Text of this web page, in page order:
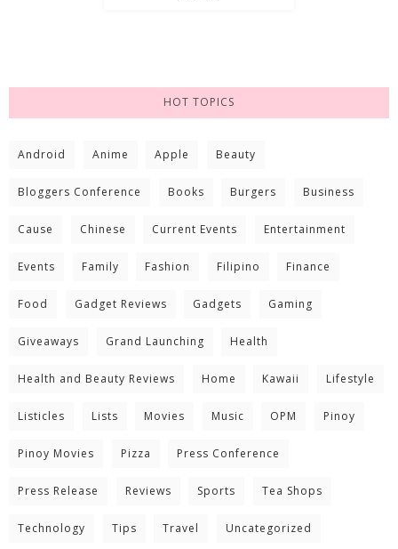
HOT TOPICS
Android Anime Apple Beauty
Bloggers Conference Books Burgers Business
Cause Chinese Current Events Entertainment
Events Family Fashion Filipino Finance
Food Gadget Reviews Gadgets Gaming
Giveaways Grand Launching Health
Health and Beauty Reviews Home Kawaii Lifestyle
Listicles Lists Movies Music OPM Pinoy
Pinoy Movies Pizza Press Conference
Press Release Reviews Sports Tea Shops
Technology Tips Travel Uncategorized